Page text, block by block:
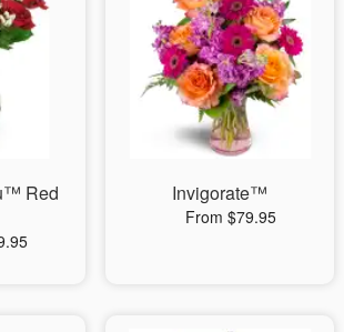
Red
Invigorate™
From $79.95